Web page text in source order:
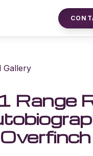
Gallery
Range
Overfinch